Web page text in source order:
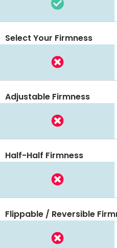
Select Your Firmness
Adjustable Firmness
Half-Half Firmness
Flippable / Reversible